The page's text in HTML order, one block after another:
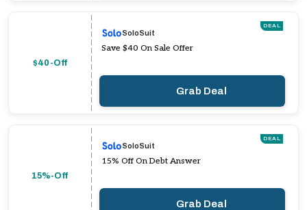
$40-Off
DEAL
SoloSuit
Save $40 On Sale Offer
Grab Deal
15%-Off
DEAL
SoloSuit
15% Off On Debt Answer
Grab Deal